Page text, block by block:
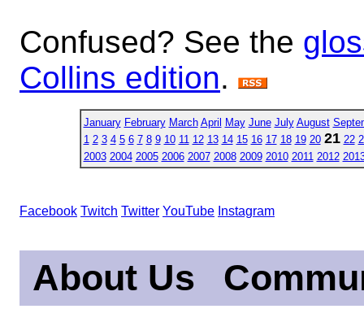
Confused? See the
Collins edition.
January February March April May June July August
1 2 3 4 5 6 7 8 9 10 11 12 13 14 15 16 17 18 19 20 21 22
2003 2004 2005 2006 2007 2008 2009 2010 2011 2012
Facebook Twitch Twitter YouTube Instagram
About Us